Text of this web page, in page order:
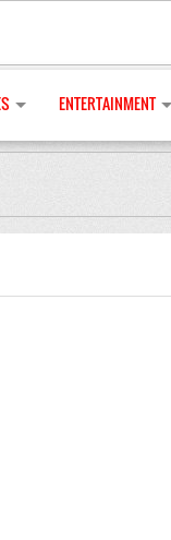
ENTERTAINMENT